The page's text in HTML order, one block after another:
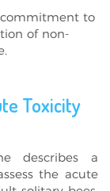
commitment to
of non-
Toxicity
describes a
the acute